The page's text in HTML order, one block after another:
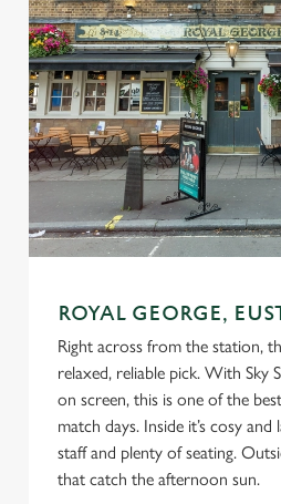
ROYAL GEORGE,
Right across from the station,
relaxed, reliable pick. With Sky
on screen, this is one of the
match days. Inside it’s cosy
staff and plenty of seating.
that catch the afternoon sun.